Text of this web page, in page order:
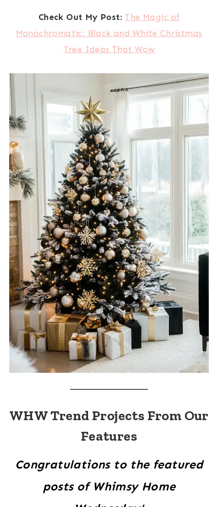
Check Out My Post: The Magic of
Monochromatic: Black and White Christmas
Tree Ideas That Wow
WHW Trend Projects From Our
Features
Congratulations to the featured
posts of Whimsy Home